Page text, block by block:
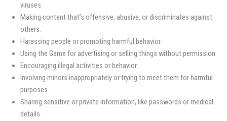
viruses.
Making content that’s offensive, abusive, or discriminates against
others.
Harassing people or promoting harmful behavior.
Using the Game for advertising or selling things without permission.
Encouraging illegal activities or behavior.
Involving minors inappropriately or trying to meet them for harmful
purposes.
Sharing sensitive or private information, like passwords or medical
details.